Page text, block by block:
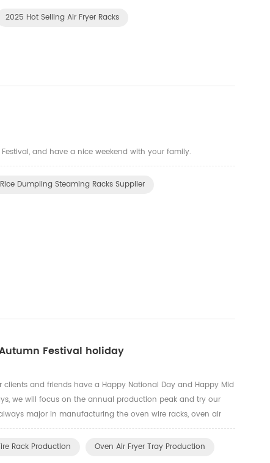
2025 Hot Selling Air Fryer Racks
and have a nice weekend with your family.
Rice Dumpling Steaming Racks Supplier
Festival holiday
and friends have a Happy National Day and Happy Mid
we will focus on the annual production peak and try our
major in manufacturing the oven wire racks, oven air
parts, gas cooker grids.
Rack Production Oven Air Fryer Tray Production